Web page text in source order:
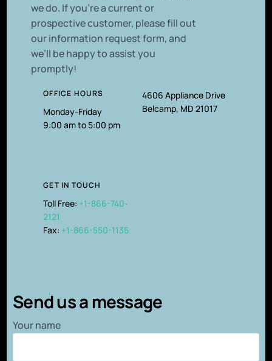
we do. If you’re a current or
prospective customer, please fill out
our information request form, and
we’ll be happy to assist you
promptly!
OFFICE HOURS
Monday-Friday
9:00 am to 5:00 pm
4606 Appliance Drive
Belcamp, MD 21017
GET IN TOUCH
Toll Free: +1-866-740-
2121
Fax: +1-866-550-1135
Send us a message
Your name